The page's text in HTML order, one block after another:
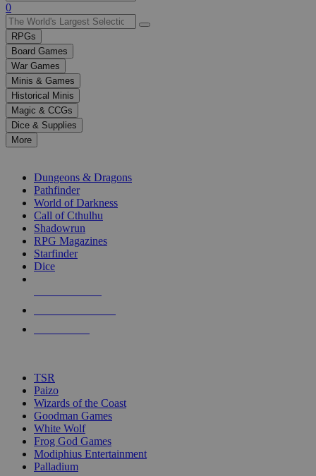
Use
the
up
and
down
arrows
to
select
a
result.
Press
enter
selected
touch
0
RPGs
Board Games
War Games
Minis & Games
Historical Minis
Magic & CCGs
Dice & Supplies
More
Dungeons & Dragons
Pathfinder
World of Darkness
Call of Cthulhu
Shadowrun
RPG Magazines
Starfinder
Dice
TSR
Paizo
Wizards of the Coast
Goodman Games
White Wolf
Frog God Games
Modiphius Entertainment
Palladium